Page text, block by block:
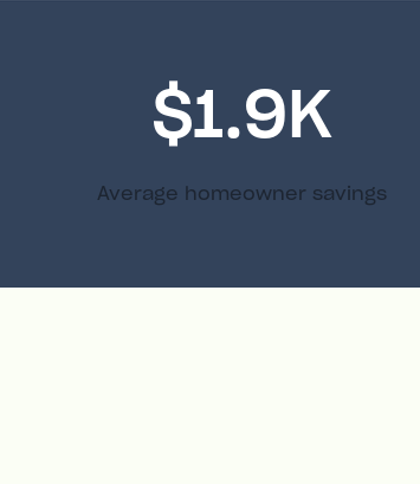
$1.9K
Average homeowner savings